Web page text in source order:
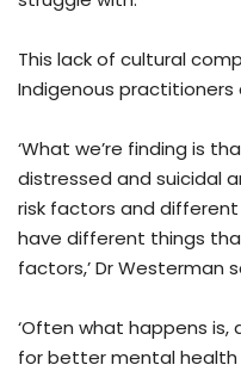
This lack of cultural
Indigenous
‘What we’re finding is
distressed and suicidal
risk factors and
have different things
factors,’ Dr Westerman
‘Often what happens is,
for better mental